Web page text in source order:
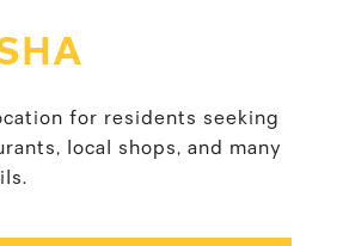
for residents seeking
local shops, and many